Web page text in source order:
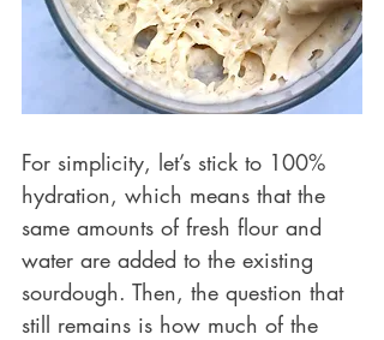
For simplicity, let’s stick to 100%
hydration, which means that the
same amounts of fresh flour and
water are added to the existing
sourdough. Then, the question that
still remains is how much of the